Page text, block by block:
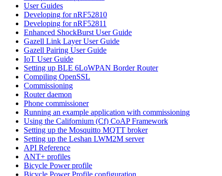
User Guides
Developing for nRF52810
Developing for nRF52811
Enhanced ShockBurst User Guide
Gazell Link Layer User Guide
Gazell Pairing User Guide
IoT User Guide
Setting up BLE 6LoWPAN Border Router
Compiling OpenSSL
Commissioning
Router daemon
Phone commissioner
Running an example application with commissioning
Using the Californium (Cf) CoAP Framework
Setting up the Mosquitto MQTT broker
Setting up the Leshan LWM2M server
API Reference
ANT+ profiles
Bicycle Power profile
Bicycle Power Profile configuration